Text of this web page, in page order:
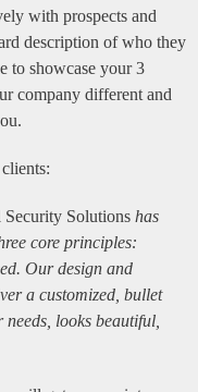
with prospects and
description of who they
to showcase your 3
company different and
Security Solutions has
core principles:
Our design and
a customized, bullet
looks beautiful,